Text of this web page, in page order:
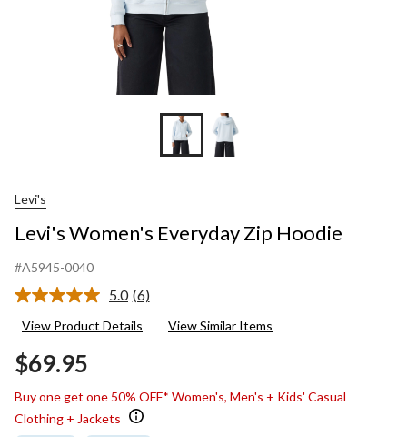
Levi's
Levi's Women's Everyday Zip Hoodie
#A5945-0040
5.0 Read
Reviews.
(6)
View Product Details View Similar Items
$69.95
Buy one get one 50% OFF* Women's, Men's + Kids' Casual
Clothing + Jackets